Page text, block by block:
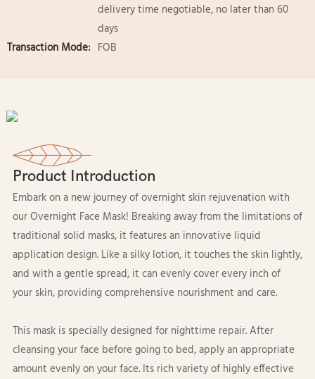
delivery time negotiable, no later than 60
days
Transaction Mode: FOB
Product Introduction
Embark on a new journey of overnight skin rejuvenation with
our Overnight Face Mask! Breaking away from the limitations of
traditional solid masks, it features an innovative liquid
application design. Like a silky lotion, it touches the skin lightly,
and with a gentle spread, it can evenly cover every inch of
your skin, providing comprehensive nourishment and care.
This mask is specially designed for nighttime repair. After
cleansing your face before going to bed, apply an appropriate
amount evenly on your face. Its rich variety of highly effective